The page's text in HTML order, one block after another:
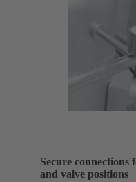
Secure connections
and valve positions